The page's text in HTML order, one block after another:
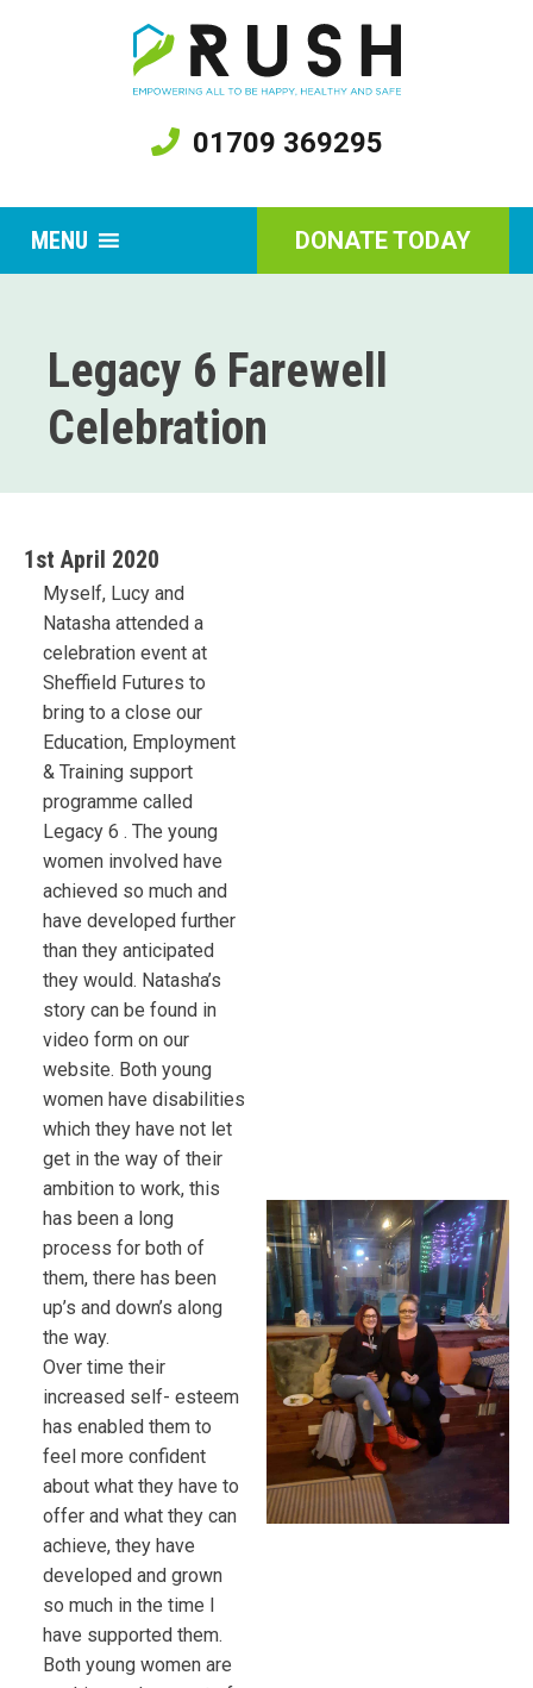
01709 369295
MENU DONATE TODAY
Legacy 6 Farewell
Celebration
1st April 2020
Myself, Lucy and
Natasha attended a
celebration event at
Sheffield Futures to
bring to a close our
Education, Employment
& Training support
programme called
Legacy 6 . The young
women involved have
achieved so much and
have developed further
than they anticipated
they would. Natasha’s
story can be found in
video form on our
website. Both young
women have disabilities
which they have not let
get in the way of their
ambition to work, this
has been a long
process for both of
them, there has been
up’s and down’s along
the way.
Over time their
increased self- esteem
has enabled them to
feel more confident
about what they have to
offer and what they can
achieve, they have
developed and grown
so much in the time I
have supported them.
Both young women are